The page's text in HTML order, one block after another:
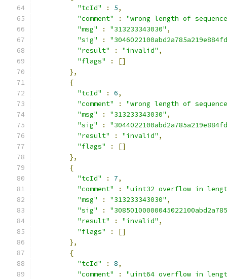
"tcId"
: 5,
"comment"
:
"wrong length of
"msg"
: "313233343030" ,
"sig"
:
"result"
: "invalid" ,
"flags"
:
[]
},
{
"tcId"
: 6,
"comment"
:
"wrong length of
"msg"
: "313233343030" ,
"sig"
:
"result"
: "invalid" ,
"flags"
:
[]
},
{
"tcId"
: 7,
"comment"
:
"uint32 overflow in
"msg"
: "313233343030" ,
"sig"
:
"result"
: "invalid" ,
"flags"
:
[]
},
{
"tcId"
: 8,
"comment"
:
"uint64 overflow in